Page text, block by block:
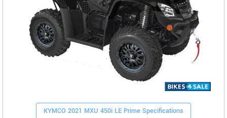
KYMCO 2021 MXU 450i LE Prime Specifications